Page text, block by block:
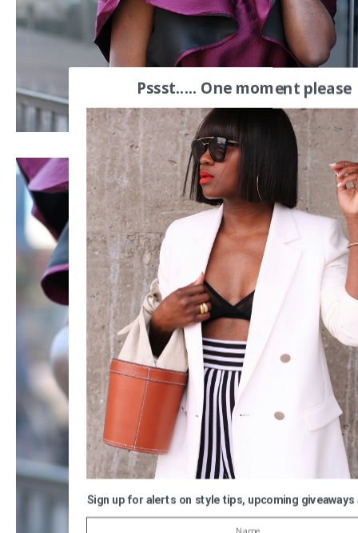
Sign up for alerts on style tips, upcoming giveaways
Pssst..... One moment please